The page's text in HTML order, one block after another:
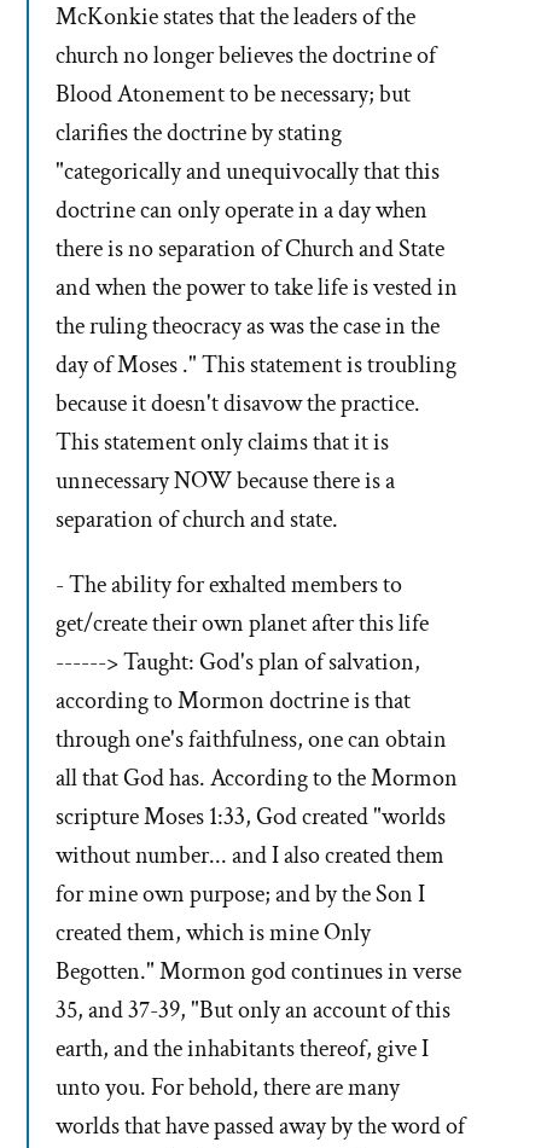
McKonkie states that the leaders of the
church no longer believes the doctrine of
Blood Atonement to be necessary; but
clarifies the doctrine by stating
"categorically and unequivocally that this
doctrine can only operate in a day when
there is no separation of Church and State
and when the power to take life is vested in
the ruling theocracy as was the case in the
day of Moses ." This statement is troubling
because it doesn't disavow the practice.
This statement only claims that it is
unnecessary NOW because there is a
separation of church and state.
- The ability for exhalted members to
get/create their own planet after this life
------> Taught: God's plan of salvation,
according to Mormon doctrine is that
through one's faithfulness, one can obtain
all that God has. According to the Mormon
scripture Moses 1:33, God created "worlds
without number... and I also created them
for mine own purpose; and by the Son I
created them, which is mine Only
Begotten." Mormon god continues in verse
35, and 37-39, "But only an account of this
earth, and the inhabitants thereof, give I
unto you. For behold, there are many
worlds that have passed away by the word of